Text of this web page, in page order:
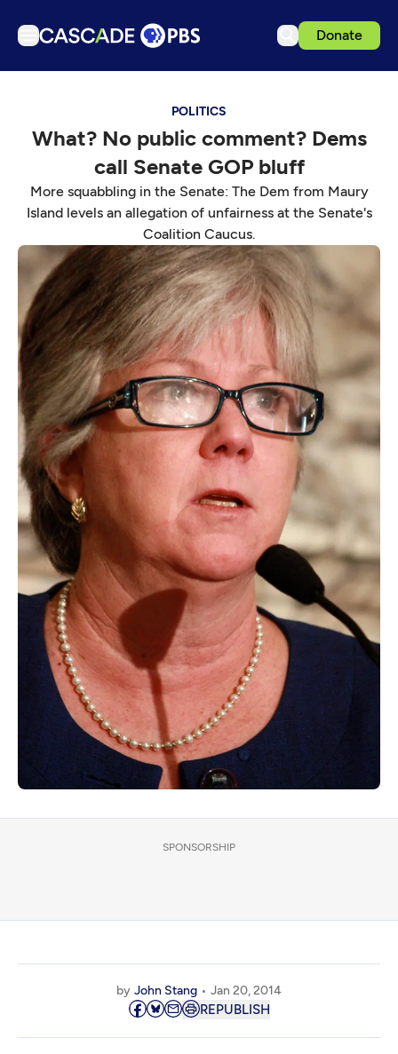
Donate
Podcasts
Get Passport
Schedule
Support us
Download the App
Search
Sign in
POLITICS
What? No public comment? Dems
call Senate GOP bluff
More squabbling in the Senate: The Dem from Maury
Island levels an allegation of unfairness at the Senate's
Coalition Caucus.
SPONSORSHIP
by John Stang Jan 20, 2014
REPUBLISH